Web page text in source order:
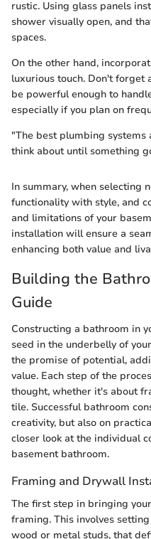
rustic. Using glass panels
shower visually open, and
spaces.
On the other hand,
luxurious touch. Don't forget
be powerful enough to
especially if you plan on
"The best plumbing systems
think about until something
In summary, when selecting
functionality with style, and
and limitations of your
installation will ensure a
enhancing both value and
Building the
Guide
Constructing a bathroom in
seed in the underbelly of
the promise of potential,
value. Each step of the
thought, whether it's about
tile. Successful bathroom
creativity, but also on
closer look at the individual
basement bathroom.
Framing and Drywall
The first step in bringing
framing. This involves
wood or metal studs, that